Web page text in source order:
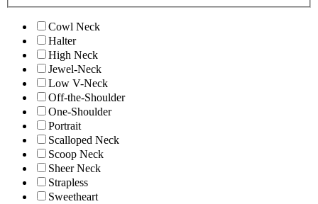
Cowl Neck
Halter
High Neck
Jewel-Neck
Low V-Neck
Off-the-Shoulder
One-Shoulder
Portrait
Scalloped Neck
Scoop Neck
Sheer Neck
Strapless
Sweetheart